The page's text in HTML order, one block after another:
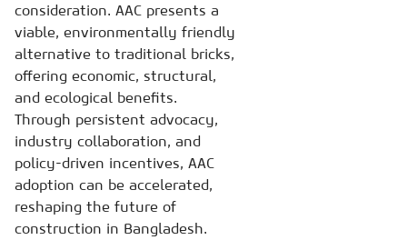
consideration. AAC presents a
viable, environmentally friendly
alternative to traditional bricks,
offering economic, structural,
and ecological benefits.
Through persistent advocacy,
industry collaboration, and
policy-driven incentives, AAC
adoption can be accelerated,
reshaping the future of
construction in Bangladesh.